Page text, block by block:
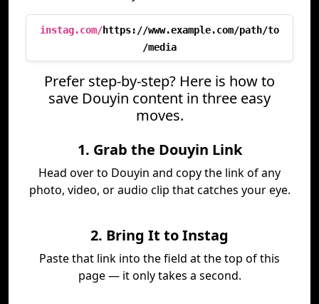
instag.com/https://www.example.com/path/to
/media
Prefer step-by-step? Here is how to
save Douyin content in three easy
moves.
1. Grab the Douyin Link
Head over to Douyin and copy the link of any
photo, video, or audio clip that catches your eye.
2. Bring It to Instag
Paste that link into the field at the top of this
page — it only takes a second.